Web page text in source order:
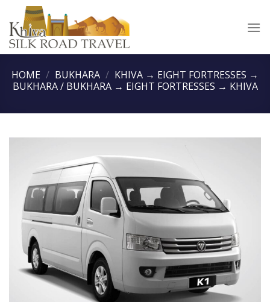
content
HOME / BUKHARA / KHIVA → EIGHT FORTRESSES →
BUKHARA / BUKHARA → EIGHT FORTRESSES → KHIVA